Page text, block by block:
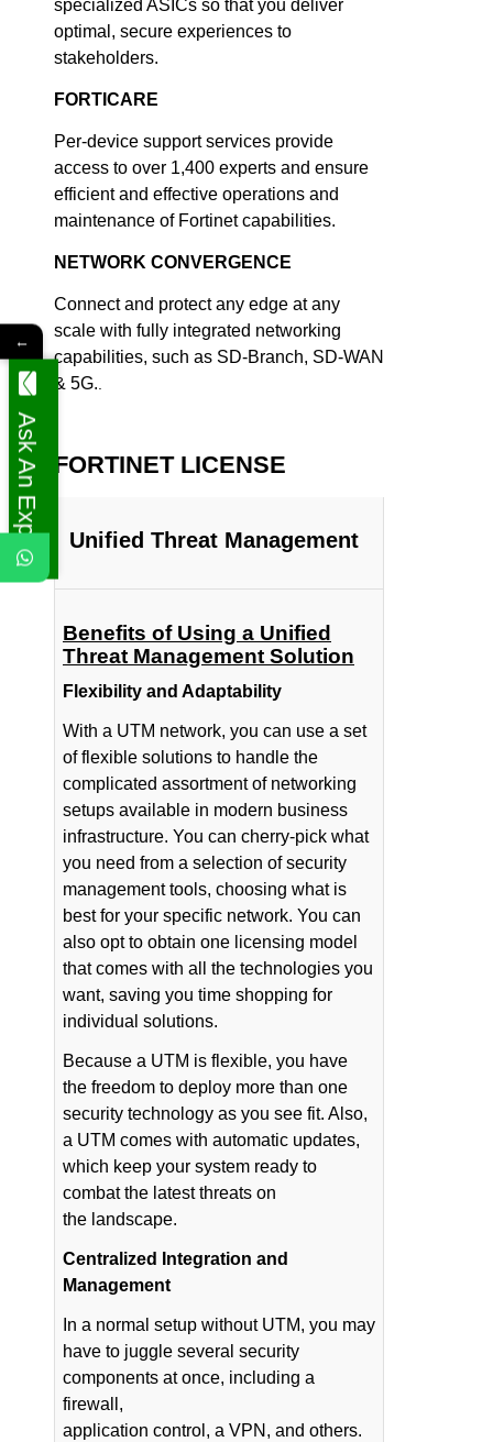
specialized ASICs so that you deliver
optimal, secure experiences to
stakeholders.
FORTICARE
Per-device support services provide
access to over 1,400 experts and ensure
efficient and effective operations and
maintenance of Fortinet capabilities.
NETWORK CONVERGENCE
Connect and protect any edge at any
scale with fully integrated networking
capabilities, such as SD-Branch, SD-WAN
& 5G.
FORTINET LICENSE
Unified Threat Management
Benefits of Using a Unified
Threat Management Solution
Flexibility and Adaptability
With a UTM network, you can use a set
of flexible solutions to handle the
complicated assortment of networking
setups available in modern business
infrastructure. You can cherry-pick what
you need from a selection of security
management tools, choosing what is
best for your specific network. You can
also opt to obtain one licensing model
that comes with all the technologies you
want, saving you time shopping for
individual solutions.
Because a UTM is flexible, you have
the freedom to deploy more than one
security technology as you see fit. Also,
a UTM comes with automatic updates,
which keep your system ready to
combat the latest threats on
the landscape.
Centralized Integration and
Management
In a normal setup without UTM, you may
have to juggle several security
components at once, including a
firewall,
application control, a VPN, and others.
←
Ask An Expert